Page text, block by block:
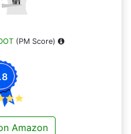
(PM Score)
Amazon